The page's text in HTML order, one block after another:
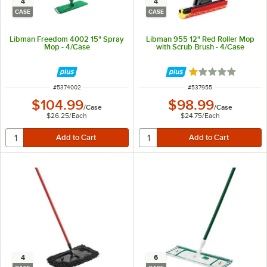
CASE
Libman Freedom 4002 15" Spray
Mop - 4/Case
ITEM NUMBER
#5374002
$104.99/Case
$26.25/Each
CASE
Libman 955 12" Red Roller Mop
with Scrub Brush - 4/Case
Rated 1 out of 5
ITEM NUMBER
#537955
$98.99/Case
$24.75/Each
4 6